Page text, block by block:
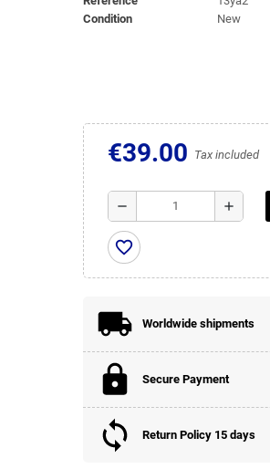
Condition
New
€39.00 Tax included
remove add
favorite_border
Worldwide shipments
Secure Payment
Return Policy 15 days